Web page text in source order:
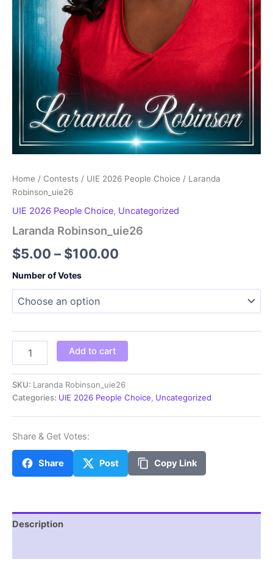
Home / Contests / UIE 2026 People Choice / Laranda
Robinson_uie26
UIE 2026 People Choice, Uncategorized
Laranda Robinson_uie26
$5.00 – $100.00
through
$100.00
Number of Votes
Robinson_uie26
Add to cart
SKU: Laranda Robinson_uie26
Categories: UIE 2026 People Choice, Uncategorized
Share & Get Votes:
Share Post Copy Link
Description